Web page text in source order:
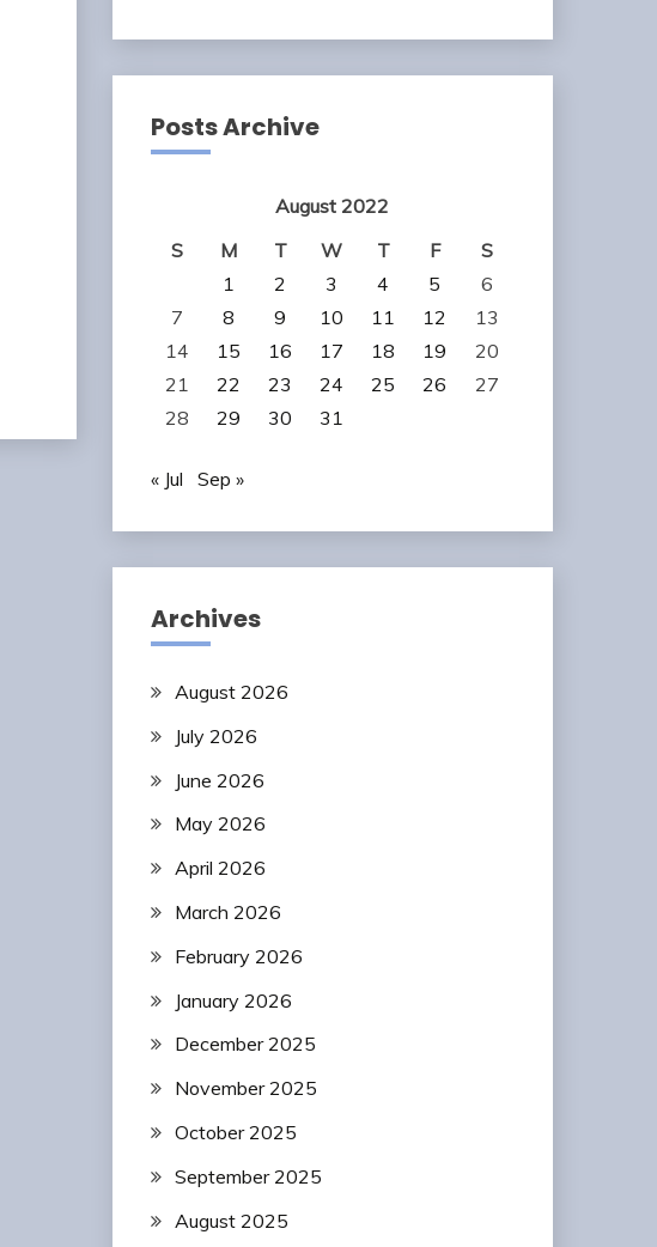
Posts Archive
August 2022
S
M T W T F
S
1
2 3 4 5
6
7
8 9 10 11 12
13
14
15 16 17 18 19
20
21
22 23 24 25 26
27
28
29 30 31
« Jul Sep »
Archives
August 2026
July 2026
June 2026
May 2026
April 2026
March 2026
February 2026
January 2026
December 2025
November 2025
October 2025
September 2025
August 2025